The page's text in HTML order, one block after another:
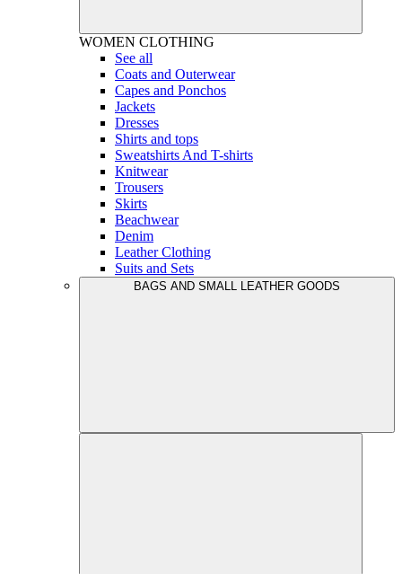
WOMEN CLOTHING
See all
Coats and Outerwear
Capes and Ponchos
Jackets
Dresses
Shirts and tops
Sweatshirts And T-shirts
Knitwear
Trousers
Skirts
Beachwear
Denim
Leather Clothing
Suits and Sets
BAGS AND SMALL LEATHER GOODS